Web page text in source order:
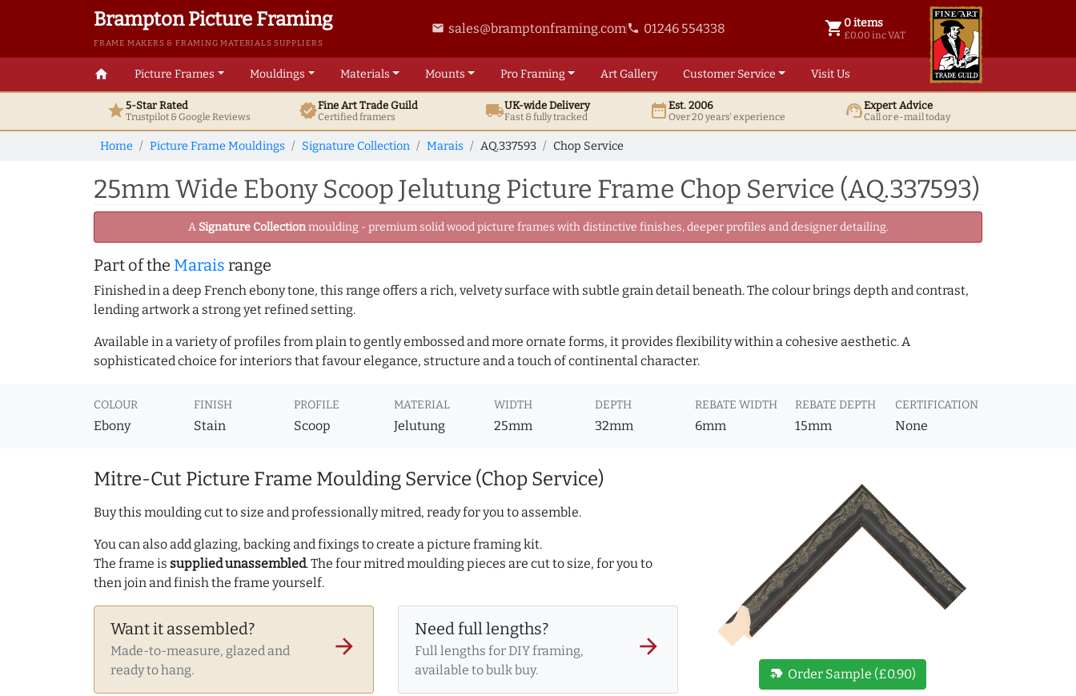
Brampton Picture Framing
FRAME MAKERS & FRAMING MATERIALS SUPPLIERS
email sales@bramptonframing.comphone 01246 554338 shopping_cart 0 items
£0.00 inc VAT
0 items @ £ 0.00 inc VAT
home Picture Frames Mouldings Materials Mounts ProFraming ArtGallery Customer Service Visit Us
star5-Star Rated
Trustpilot & GoogleReviews verifiedFine ArtTrade Guild
Certified framers local_shippingUK-wide Delivery
Fast & fully tracked date_rangeEst. 2006
Over 20 years' experience support_agentExpert Advice
Call or e-mail today
Home Picture Frame Mouldings Signature Collection Marais AQ.337593 Chop Service
25mm Wide Ebony Scoop Jelutung Picture Frame Chop Service (AQ.337593)
A Signature Collectionmoulding - premium solid wood picture frames with distinctive finishes, deeper profiles and designer detailing.
Part of the Marais range
Finished in a deep French ebony tone, this range offers a rich, velvety surface with subtle grain detail beneath. The colour brings depth and contrast,
lending artwork a strong yet refined setting.
Available in a variety of profiles from plain to gently embossed and more ornate forms, it provides flexibility within a cohesive aesthetic. A
sophisticated choice for interiors that favour elegance, structure and a touch of continental character.
COLOUR
Ebony
FINISH
Stain
PROFILE
Scoop
MATERIAL
Jelutung
WIDTH
25mm
DEPTH
32mm
REBATE WIDTH
6mm
REBATE DEPTH
15mm
CERTIFICATION
None
Mitre-Cut Picture Frame Moulding Service (Chop Service)
Buy this moulding cut to size and professionally mitred, ready for you to assemble.
You can also add glazing, backing and fixings to create a picture framing kit.
The frame is supplied unassembled. The four mitred moulding pieces are cut to size, for you to
then join and finish the frame yourself.
Want it assembled?
Made-to-measure, glazed and
ready to hang.
arrow_forward
Need full lengths?
Full lengths for DIY framing,
available to bulk buy.
arrow_forward
new_label Order Sample (£0.90)